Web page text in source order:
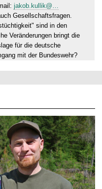
jakob.kullik@…
Gesellschaftsfragen.
sind in den
Veränderungen bringt die
für die deutsche
mit der Bundeswehr?